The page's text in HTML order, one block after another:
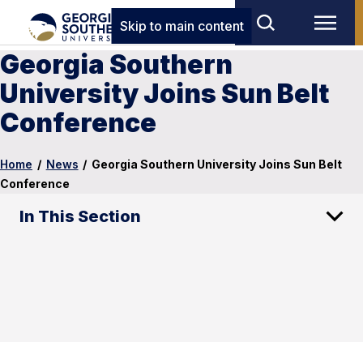
Skip to main content
Georgia Southern
University Joins Sun Belt
Conference
Home / News / Georgia Southern University Joins Sun Belt
Conference
In This Section